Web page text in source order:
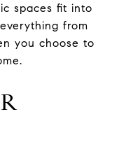
spaces fit into
from
you choose to